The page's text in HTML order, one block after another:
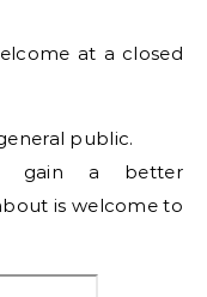
at a closed
public.
gain a better
is welcome to